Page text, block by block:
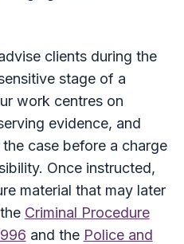
clients during the
stage of a
work centres on
evidence, and
case before a charge
Once instructed,
material that may later
Criminal Procedure
and the Police and